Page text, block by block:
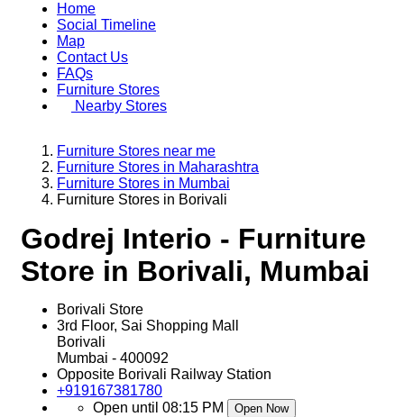
Home
Social Timeline
Map
Contact Us
FAQs
Furniture Stores
Nearby Stores
Furniture Stores near me
Furniture Stores in Maharashtra
Furniture Stores in Mumbai
Furniture Stores in Borivali
Godrej Interio - Furniture
Store in Borivali, Mumbai
Borivali Store
3rd Floor, Sai Shopping Mall
Borivali
Mumbai - 400092
Opposite Borivali Railway Station
+919167381780
Open until 08:15 PM
Open Now